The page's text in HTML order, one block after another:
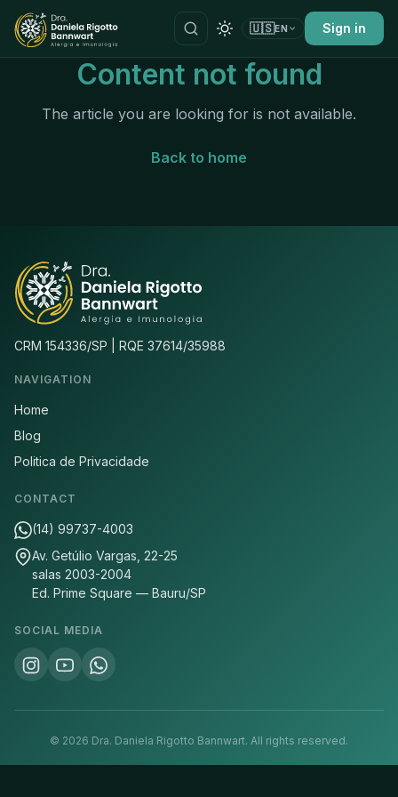
🇺🇸EN Sign in
Content not found
The article you are looking for is not available.
Back to home
CRM 154336/SP | RQE 37614/35988
NAVIGATION
Home
Blog
Politica de Privacidade
CONTACT
(14) 99737-4003
Av. Getúlio Vargas, 22-25
salas 2003-2004
Ed. Prime Square — Bauru/SP
SOCIAL MEDIA
© 2026 Dra. Daniela Rigotto Bannwart. All rights reserved.